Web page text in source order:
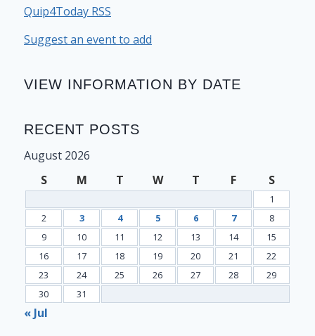
Quip4Today RSS
Suggest an event to add
VIEW INFORMATION BY DATE
RECENT POSTS
August 2026
S
M T W T F S
1
2
3 4 5 6 7
8
9
10 11 12 13 14
15
16
17 18 19 20 21
22
23
24 25 26 27 28
29
30
31
« Jul